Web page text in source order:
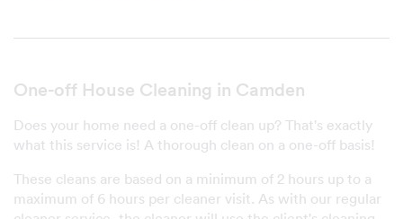
One-off House Cleaning in Camden
Does your home need a one-off clean up? That's exactly
what this service is! A thorough clean on a one-off basis!
These cleans are based on a minimum of 2 hours up to a
maximum of 6 hours per cleaner visit. As with our regular